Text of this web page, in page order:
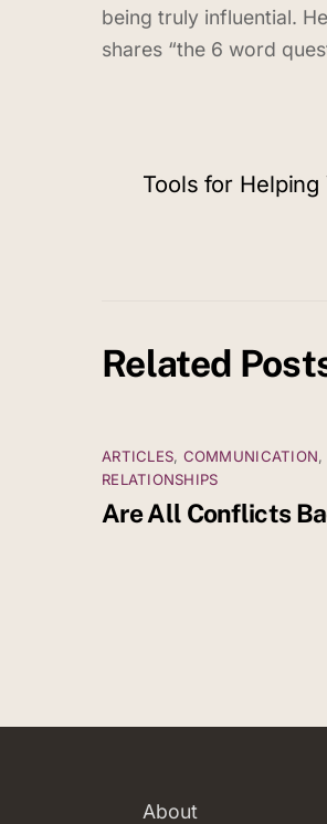
being truly influential.
shares “the 6 word
Tools for
Related
ARTICLES, COMMUNICATION,
RELATIONSHIPS
Are All Conflicts
About